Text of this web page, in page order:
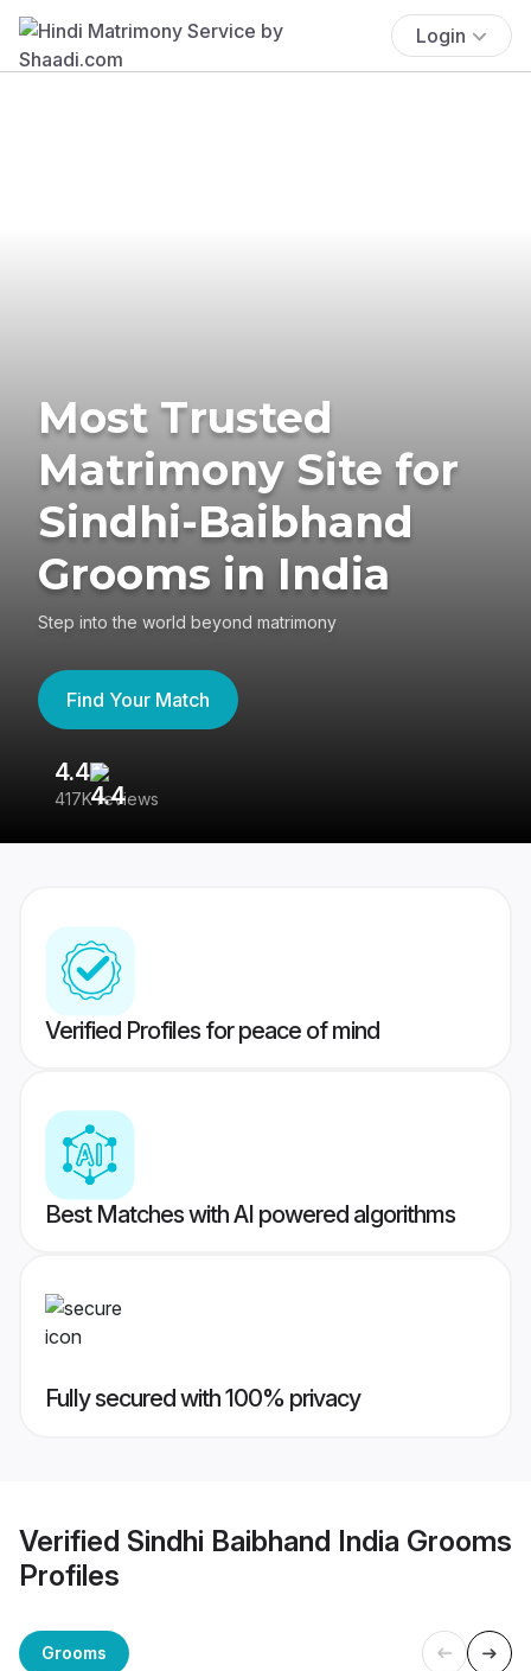
Login
Most Trusted
Matrimony Site for
Sindhi-Baibhand
Grooms in India
Step into the world beyond matrimony
Find Your Match
4.4
417K reviews
Verified Profiles for peace of mind
Best Matches with AI powered algorithms
Fully secured with 100% privacy
Verified Sindhi Baibhand India Grooms
Profiles
Grooms